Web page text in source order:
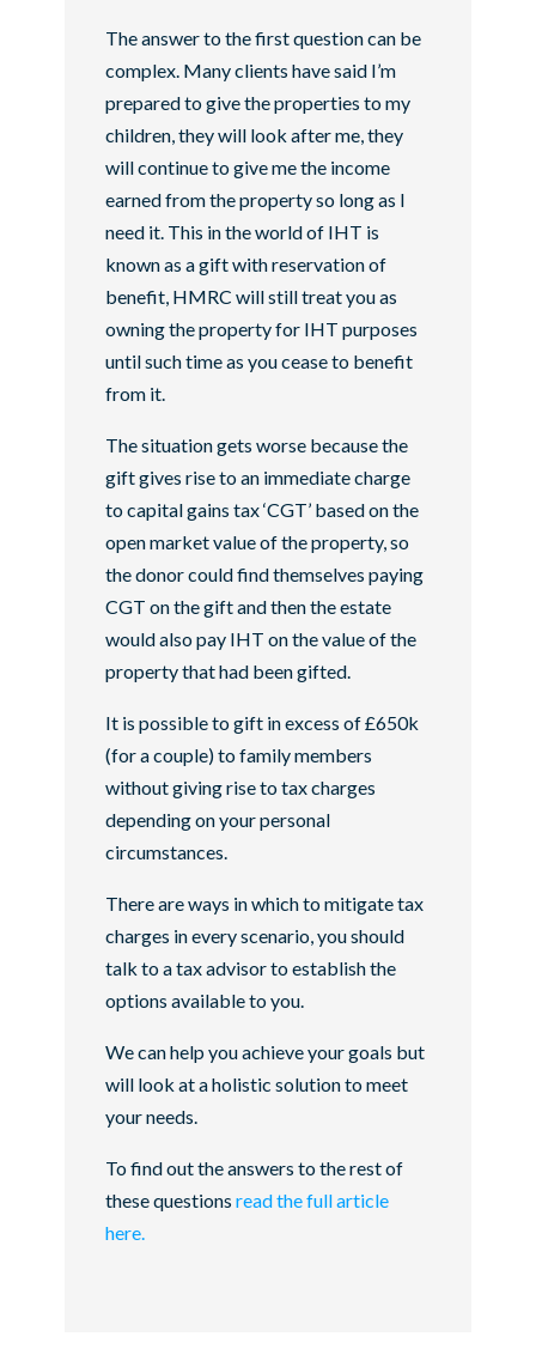
The answer to the first question can be
complex. Many clients have said I’m
prepared to give the properties to my
children, they will look after me, they
will continue to give me the income
earned from the property so long as I
need it. This in the world of IHT is
known as a gift with reservation of
benefit, HMRC will still treat you as
owning the property for IHT purposes
until such time as you cease to benefit
from it.
The situation gets worse because the
gift gives rise to an immediate charge
to capital gains tax ‘CGT’ based on the
open market value of the property, so
the donor could find themselves paying
CGT on the gift and then the estate
would also pay IHT on the value of the
property that had been gifted.
It is possible to gift in excess of £650k
(for a couple) to family members
without giving rise to tax charges
depending on your personal
circumstances.
There are ways in which to mitigate tax
charges in every scenario, you should
talk to a tax advisor to establish the
options available to you.
We can help you achieve your goals but
will look at a holistic solution to meet
your needs.
To find out the answers to the rest of
these questions read the full article
here.